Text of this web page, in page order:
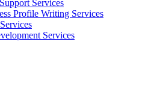
Services
Profile Writing Services
Services